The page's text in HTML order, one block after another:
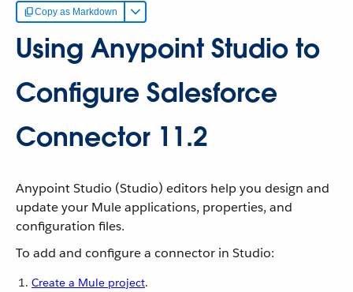
Copy as Markdown
Using Anypoint Studio to
Configure Salesforce
Connector 11.2
Anypoint Studio (Studio) editors help you design and
update your Mule applications, properties, and
configuration files.
To add and configure a connector in Studio:
Create a Mule project.